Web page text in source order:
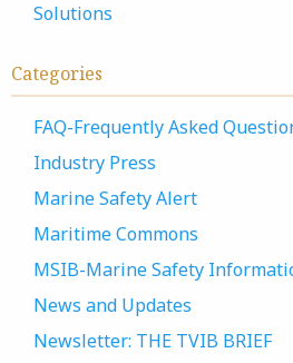
Solutions
Categories
FAQ-Frequently Asked
Industry Press
Marine Safety Alert
Maritime Commons
MSIB-Marine Safety
News and Updates
Newsletter: THE TVIB BRIEF